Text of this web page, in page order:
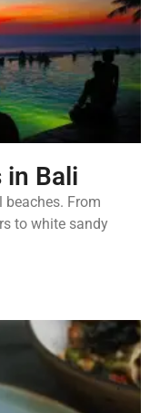
in Bali
From
to white sandy